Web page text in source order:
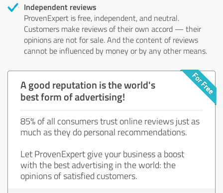
Independent reviews
ProvenExpert is free, independent, and neutral.
Customers make reviews of their own accord — their
opinions are not for sale. And the content of reviews
cannot be influenced by money or by any other means.
A good reputation is the world's
best form of advertising!
85% of all consumers trust online reviews just as
much as they do personal recommendations.
Let ProvenExpert give your business a boost
with the best advertising in the world: the
opinions of satisfied customers.